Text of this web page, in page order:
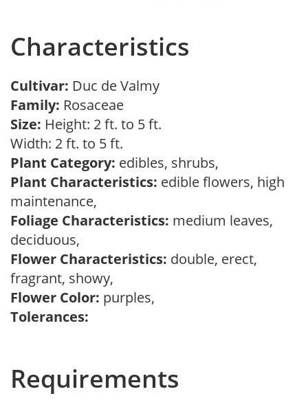
Characteristics
Cultivar: Duc de Valmy
Family: Rosaceae
Size: Height: 2 ft. to 5 ft.
Width: 2 ft. to 5 ft.
Plant Category: edibles, shrubs,
Plant Characteristics: edible flowers, high
maintenance,
Foliage Characteristics: medium leaves,
deciduous,
Flower Characteristics: double, erect,
fragrant, showy,
Flower Color: purples,
Tolerances:
Requirements